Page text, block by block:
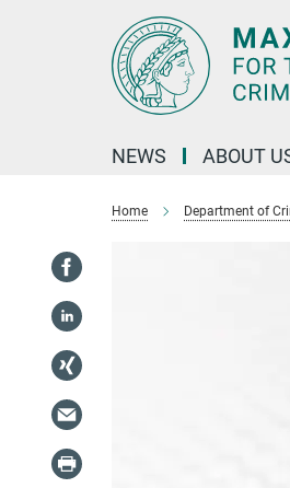
NEWS ABOUT
Home Department of